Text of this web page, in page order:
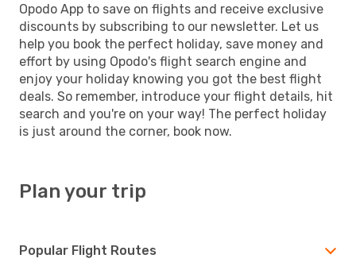
Opodo App to save on flights and receive exclusive
discounts by subscribing to our newsletter. Let us
help you book the perfect holiday, save money and
effort by using Opodo's flight search engine and
enjoy your holiday knowing you got the best flight
deals. So remember, introduce your flight details, hit
search and you're on your way! The perfect holiday
is just around the corner, book now.
Plan your trip
Popular Flight Routes